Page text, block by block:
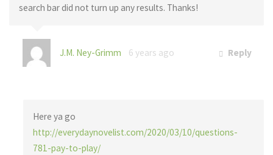
search bar did not turn up any results. Thanks!
J.M. Ney-Grimm 6 years ago Reply
Here ya go
http://everydaynovelist.com/2020/03/10/questions-
781-pay-to-play/